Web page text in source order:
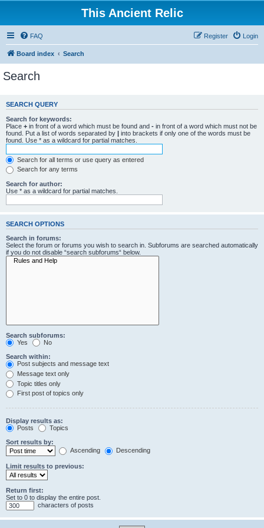
This Ancient Relic
FAQ Login
Register
Board index Search
Search
SEARCH QUERY
Search for keywords:
Place + in front of a word which must be found and - in front of a word which must not be
found. Put a list of words separated by | into brackets if only one of the words must be
found. Use * as a wildcard for partial matches.
Search for all terms or use query as entered
Search for any terms
Search for author:
Use * as a wildcard for partial matches.
SEARCH OPTIONS
Search in forums:
Select the forum or forums you wish to search in. Subforums are searched automatically
if you do not disable “search subforums“ below.
Search subforums:
Yes
No
Search within:
Post subjects and message text
Message text only
Topic titles only
First post of topics only
Display results as:
Posts
Topics
Sort results by:
Ascending
Descending
Limit results to previous:
Return first:
Set to 0 to display the entire post.
characters of posts